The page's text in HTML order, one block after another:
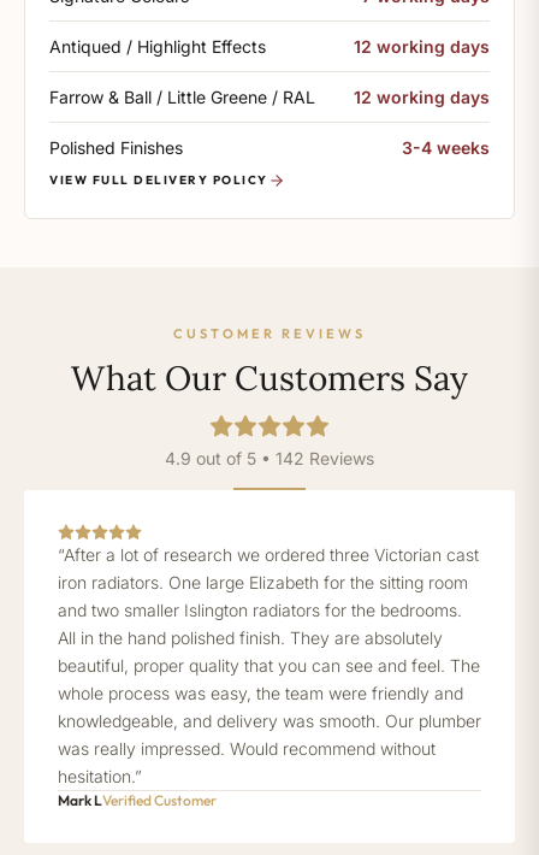
Antiqued / Highlight Effects 12 working days
Farrow & Ball / Little Greene / RAL 12 working days
Polished Finishes 3-4 weeks
VIEW FULL DELIVERY POLICY
CUSTOMER REVIEWS
What Our Customers Say
4.9 out of 5 • 142 Reviews
“After a lot of research we ordered three Victorian cast
iron radiators. One large Elizabeth for the sitting room
and two smaller Islington radiators for the bedrooms.
All in the hand polished finish. They are absolutely
beautiful, proper quality that you can see and feel. The
whole process was easy, the team were friendly and
knowledgeable, and delivery was smooth. Our plumber
was really impressed. Would recommend without
hesitation.”
Mark LVerified Customer